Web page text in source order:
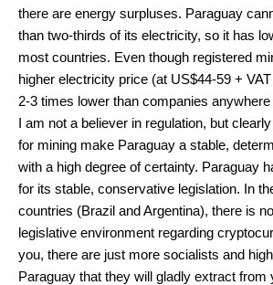
there are energy surpluses. Paraguay
than two-thirds of its electricity, so it has
most countries. Even though registered
higher electricity price (at US$44-59 +
2-3 times lower than companies anywhere
I am not a believer in regulation, but
for mining make Paraguay a stable,
with a high degree of certainty. Paraguay
for its stable, conservative legislation. In
countries (Brazil and Argentina), there is
legislative environment regarding
you, there are just more socialists and
Paraguay that they will gladly extract from